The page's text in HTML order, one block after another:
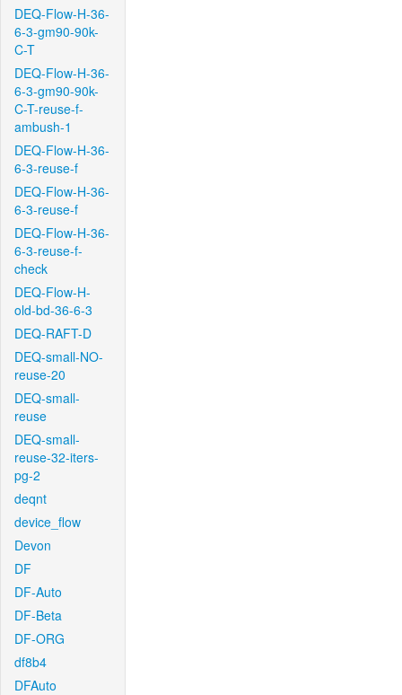
DEQ-Flow-H-36-
6-3-gm90-90k-
C-T
DEQ-Flow-H-36-
6-3-gm90-90k-
C-T-reuse-f-
ambush-1
DEQ-Flow-H-36-
6-3-reuse-f
DEQ-Flow-H-36-
6-3-reuse-f
DEQ-Flow-H-36-
6-3-reuse-f-
check
DEQ-Flow-H-
old-bd-36-6-3
DEQ-RAFT-D
DEQ-small-NO-
reuse-20
DEQ-small-
reuse
DEQ-small-
reuse-32-iters-
pg-2
deqnt
device_flow
Devon
DF
DF-Auto
DF-Beta
DF-ORG
df8b4
DFAuto